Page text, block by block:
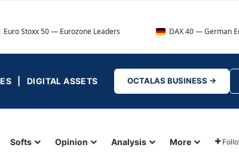
— Eurozone Leaders DAX 40 — German Equities
| DIGITAL ASSETS OCTALAS BUSINESS →
Softs Opinion Analysis More